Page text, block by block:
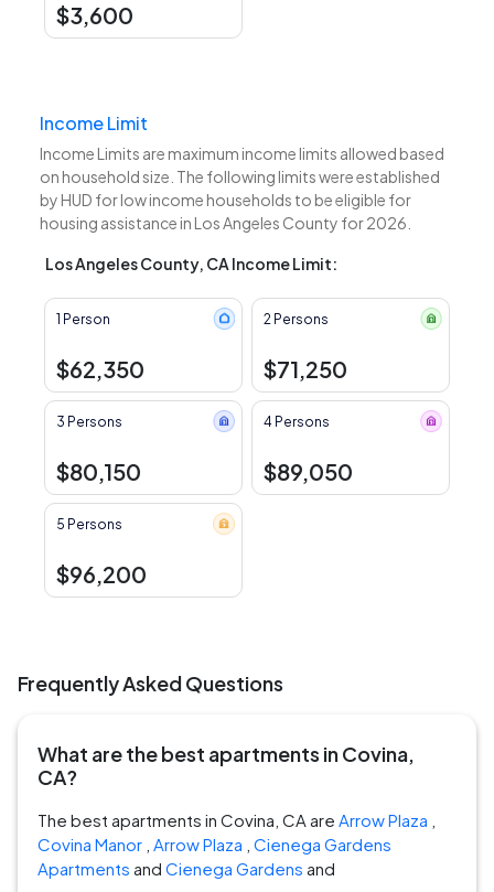
$3,600
Income Limit
Income Limits are maximum income limits allowed based
on household size. The following limits were established
by HUD for low income households to be eligible for
housing assistance in Los Angeles County for 2026.
Los Angeles County, CA Income Limit:
1 Person
$62,350
2 Persons
$71,250
3 Persons
$80,150
4 Persons
$89,050
5 Persons
$96,200
Frequently Asked Questions
What are the best apartments in Covina,
CA?
The best apartments in Covina, CA are Arrow Plaza
Covina Manor Arrow Plaza Cienega Gardens
Apartments and Cienega Gardens and